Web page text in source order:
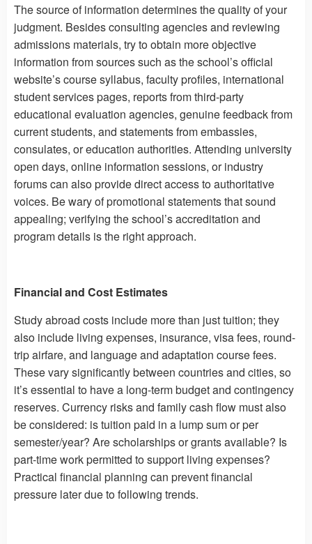
The source of information determines the quality of your
judgment. Besides consulting agencies and reviewing
admissions materials, try to obtain more objective
information from sources such as the school’s official
website’s course syllabus, faculty profiles, international
student services pages, reports from third-party
educational evaluation agencies, genuine feedback from
current students, and statements from embassies,
consulates, or education authorities. Attending university
open days, online information sessions, or industry
forums can also provide direct access to authoritative
voices. Be wary of promotional statements that sound
appealing; verifying the school’s accreditation and
program details is the right approach.
Financial and Cost Estimates
Study abroad costs include more than just tuition; they
also include living expenses, insurance, visa fees, round-
trip airfare, and language and adaptation course fees.
These vary significantly between countries and cities, so
it’s essential to have a long-term budget and contingency
reserves. Currency risks and family cash flow must also
be considered: is tuition paid in a lump sum or per
semester/year? Are scholarships or grants available? Is
part-time work permitted to support living expenses?
Practical financial planning can prevent financial
pressure later due to following trends.